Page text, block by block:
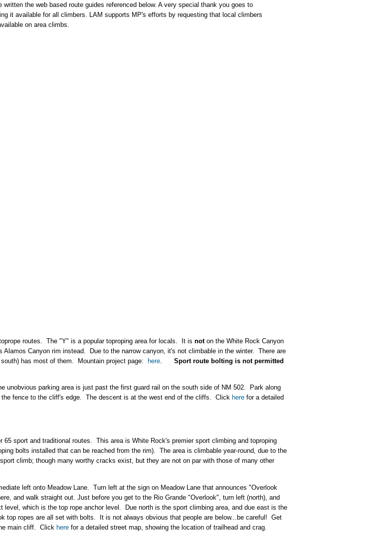
the web based route guides referenced below. A very special thank you goes to
it available for all climbers. LAM supports MP's efforts by requesting that local climbers
on area climbs.
routes. The "Y" is a popular toproping area for locals. It is noton the White Rock Canyon
Canyon rim instead. Due to the narrow canyon, it's not climbable in the winter. There are
has most of them. Mountain project page:
here. Sport route bolting is not permitted
unobvious parking area is just past the first guard rail on the south side of NM 502. Park along
fence to the cliff's edge. The descent is at the west end of the cliffs.
Click here for a detailed
sport and traditional routes. This area is White Rock's premier sport climbing and toproping
bolts installed that can be reached from the rim). The area is climbable year-round, due to the
climb; though many worthy cracks exist, but they are not on par with those of many other
left onto Meadow Lane. Turn left at the sign on Meadow Lane that announces "Overlook
and walk straight out. Just before you get to the Rio Grande "Overlook", turn left (north), and
which is the top rope anchor level. Due north is the sport climbing area, and due east is the
top ropes are all set with bolts. It is not always obvious that people are below...be careful! Get
main cliff. Click here for a detailed street map, showing the location of trailhead and crag.